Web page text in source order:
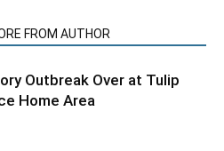
FROM AUTHOR
Outbreak Over at Tulip
Home Area